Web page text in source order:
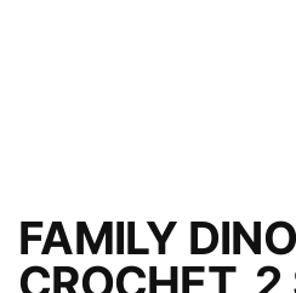
FAMILY